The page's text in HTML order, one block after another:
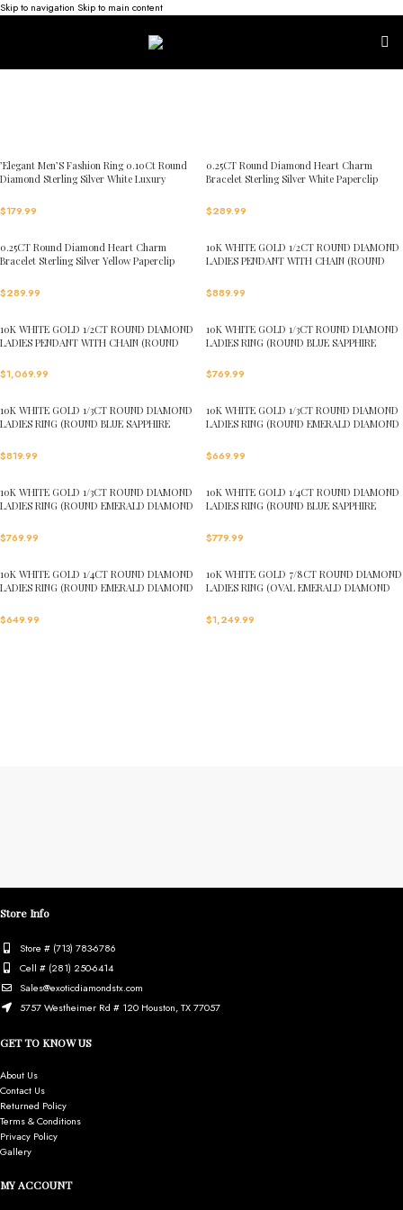
Skip to navigation Skip to main content
’Elegant Men’S Fashion Ring 0.10Ct Round
Diamond Sterling Silver White Luxury
$179.99
0.25CT Round Diamond Heart Charm
Bracelet Sterling Silver White Paperclip
$289.99
0.25CT Round Diamond Heart Charm
Bracelet Sterling Silver Yellow Paperclip
$289.99
10K WHITE GOLD 1/2CT ROUND DIAMOND
LADIES PENDANT WITH CHAIN (ROUND
$889.99
10K WHITE GOLD 1/2CT ROUND DIAMOND
LADIES PENDANT WITH CHAIN (ROUND
$1,069.99
10K WHITE GOLD 1/3CT ROUND DIAMOND
LADIES RING (ROUND BLUE SAPPHIRE
$769.99
10K WHITE GOLD 1/3CT ROUND DIAMOND
LADIES RING (ROUND BLUE SAPPHIRE
$819.99
10K WHITE GOLD 1/3CT ROUND DIAMOND
LADIES RING (ROUND EMERALD DIAMOND
$669.99
10K WHITE GOLD 1/3CT ROUND DIAMOND
LADIES RING (ROUND EMERALD DIAMOND
$769.99
10K WHITE GOLD 1/4CT ROUND DIAMOND
LADIES RING (ROUND BLUE SAPPHIRE
$779.99
10K WHITE GOLD 1/4CT ROUND DIAMOND
LADIES RING (ROUND EMERALD DIAMOND
$649.99
10K WHITE GOLD 7/8CT ROUND DIAMOND
LADIES RING (OVAL EMERALD DIAMOND
$1,249.99
Store Info
Store # (713) 783-6786
Cell # (281) 250-6414
Sales@exoticdiamondstx.com
5757 Westheimer Rd # 120 Houston, TX 77057
GET TO KNOW US
About Us
Contact Us
Returned Policy
Terms & Conditions
Privacy Policy
Gallery
MY ACCOUNT